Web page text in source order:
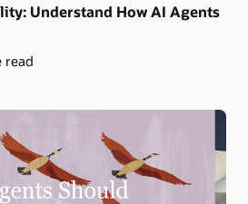
Understand How AI Agents
read